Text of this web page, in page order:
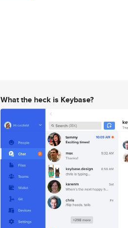
What the heck is Keybase?